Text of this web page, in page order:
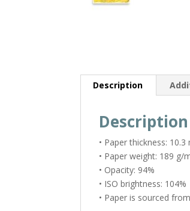
Description
Description
• Paper thickness: 10.3
• Paper weight: 189 g/
• Opacity: 94%
• ISO brightness: 104%
• Paper is sourced